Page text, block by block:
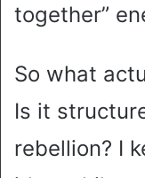
together”
So what
Is it
rebellion? I